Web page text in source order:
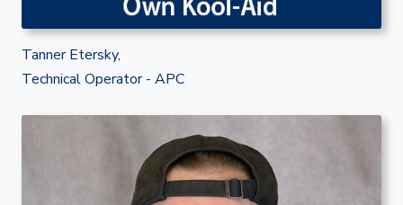
Tanner Etersky,
Technical Operator - APC